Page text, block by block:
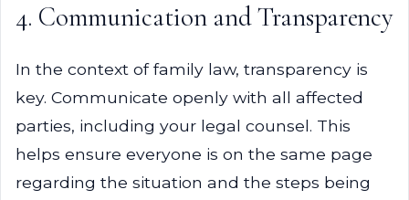
4. Communication and Transparency
In the context of family law, transparency is
key. Communicate openly with all affected
parties, including your legal counsel. This
helps ensure everyone is on the same page
regarding the situation and the steps being